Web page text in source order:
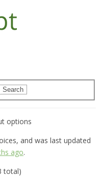
options
and was last updated
ago.
total)